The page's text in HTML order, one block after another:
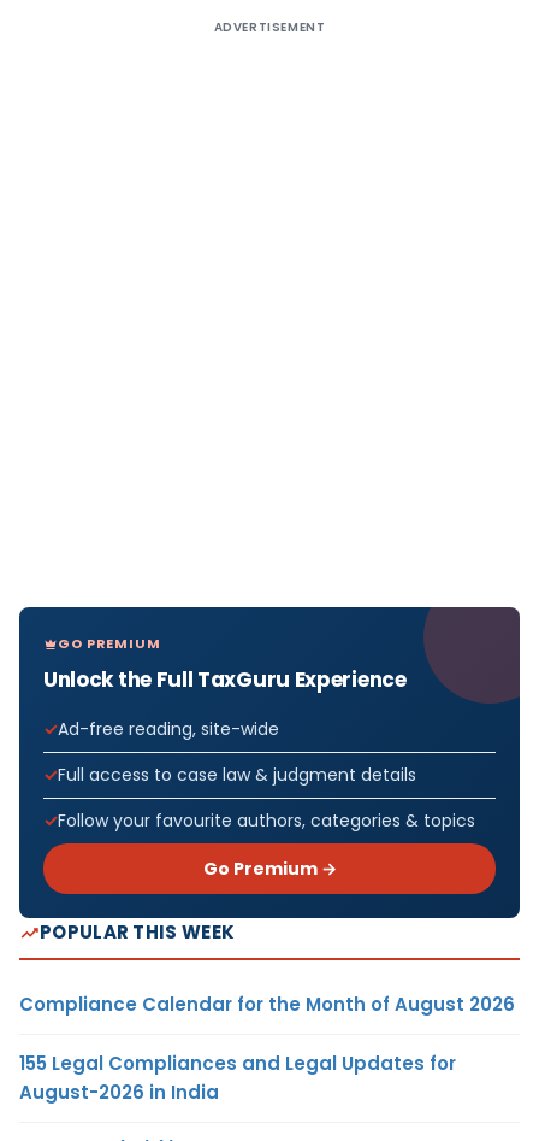
ADVERTISEMENT
GO PREMIUM
Unlock the Full TaxGuru Experience
Ad-free reading, site-wide
Full access to case law & judgment details
Follow your favourite authors, categories & topics
Go Premium →
POPULAR THIS WEEK
Compliance Calendar for the Month of August 2026
155 Legal Compliances and Legal Updates for
August-2026 in India